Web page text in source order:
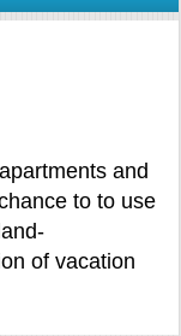
and
to to use
of vacation